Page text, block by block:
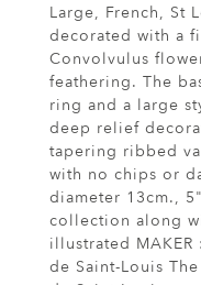
Large, French, St
decorated with a
Convolvulus
feathering. The
ring and a large
deep relief
tapering ribbed
with no chips or
diameter 13cm.,
collection along
illustrated
de Saint-Louis